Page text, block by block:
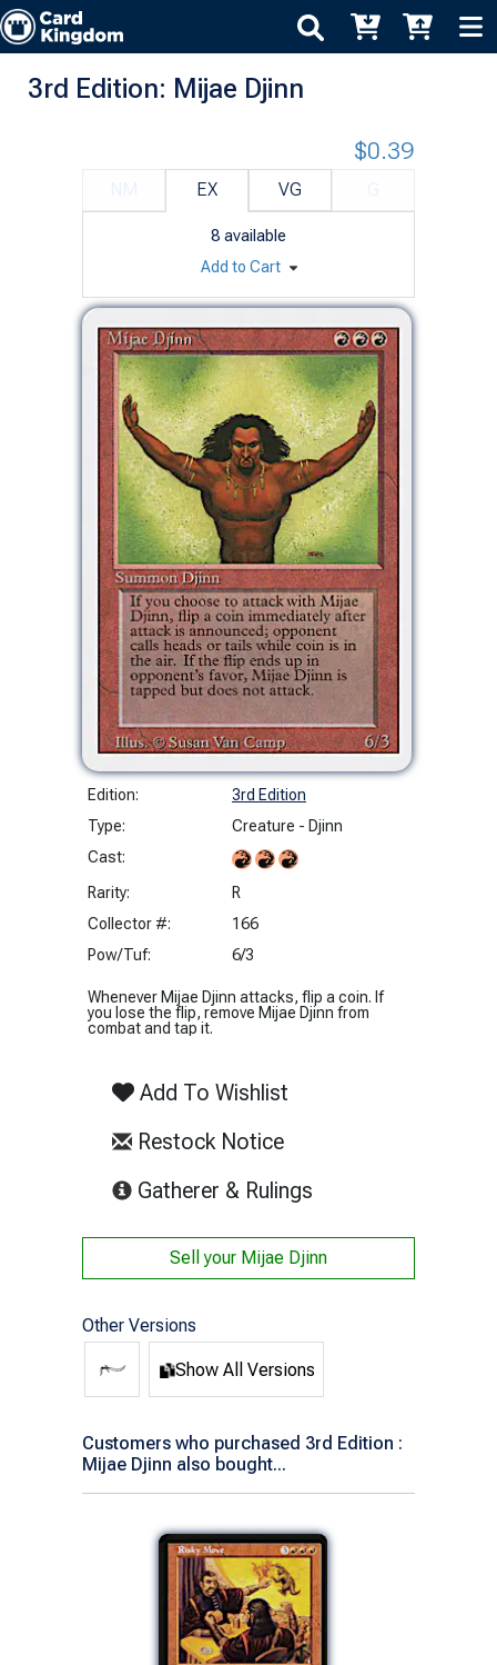
3rd Edition: Mijae Djinn
Edition:
3rd Edition
Type:
Creature - Djinn
Cast:
Rarity:
R
Collector #:
166
Pow/Tuf:
6/3
Whenever Mijae Djinn attacks, flip a coin. If
you lose the flip, remove Mijae Djinn from
combat and tap it.
Add To Wishlist
Restock Notice
Gatherer & Rulings
EX VG
8 available
$0.39
Add to Cart
Sell your Mijae Djinn
Other Versions
Show All Versions
Customers who purchased 3rd Edition :
Mijae Djinn also bought...